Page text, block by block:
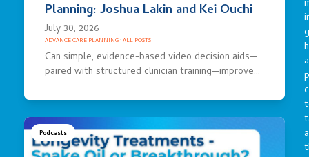
Planning: Joshua Lakin and Kei Ouchi
July 30, 2026
ADVANCE CARE PLANNING·ALL POSTS
Can simple, evidence-based video decision aids—
paired with structured clinician training—improve…
Podcasts